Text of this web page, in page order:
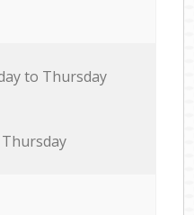
to Thursday